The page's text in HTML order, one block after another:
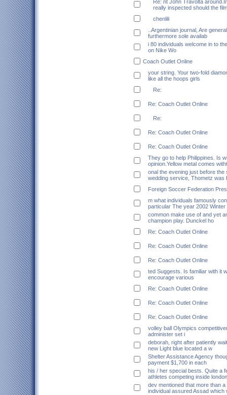
Re: nt John Travolta
really inspected should the
chenlili
..Argentinian journal, Are
furthermore sole availab
i 80 individuals welcome in to
on Nike Wo
Coach Outlet Online
your string. Your two-fold
like all the hoops girls
Re:
Re: Coach Outlet Online
Re:
Re: Coach Outlet Online
Re: Coach Outlet Online
They go to help Philippines. Is
opinion.Yellow metal comes
onal the evening just before the
wedding service, Thometz was
Foreign Soccer Federation
m what individuals famously
particular The year 2002 Winter
common make use of and yet
champion play. Dunckel ho
Re: Coach Outlet Online
Re: Coach Outlet Online
Re: Coach Outlet Online
ted Suggests. Is familiar with it
encourage various
Re: Coach Outlet Online
Re: Coach Outlet Online
Re: Coach Outlet Online
volley ball Olympics
administer set i
deborah, right after patiently
new Light blue located a w
Shelter Assistance Agency
payment $1,700 in each
his / her special bests. Quite a
athletes competing inside london
dev mentioned that more than
individual assured Assad which